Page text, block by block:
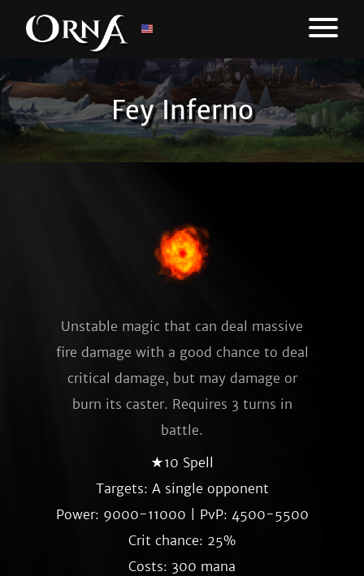
Fey Inferno
Unstable magic that can deal massive
fire damage with a good chance to deal
critical damage, but may damage or
burn its caster. Requires 3 turns in
battle.
★10 Spell
Targets: A single opponent
Power: 9000-11000 | PvP: 4500-5500
Crit chance: 25%
Costs: 300 mana